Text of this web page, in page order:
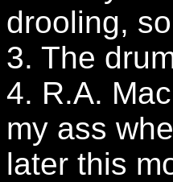
drooling,
3. The
4. R.A.
my ass
later this